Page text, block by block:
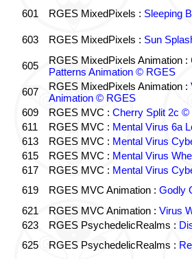
601
RGES MixedPixels : Sleeping
603 RGES MixedPixels : Sun
605 RGES MixedPixels Animation :
Patterns Animation © RGES
607
RGES MixedPixels Animation :
Animation © RGES
609
RGES MVC : Cherry Split 2c ©
611
RGES MVC : Mental Virus 6a
613
RGES MVC : Mental Virus
615
RGES MVC : Mental Virus
617
RGES MVC : Mental Virus
619
RGES MVC Animation : Godly
621
RGES MVC Animation : Virus
623
RGES PsychedelicRealms :
625
RGES PsychedelicRealms :